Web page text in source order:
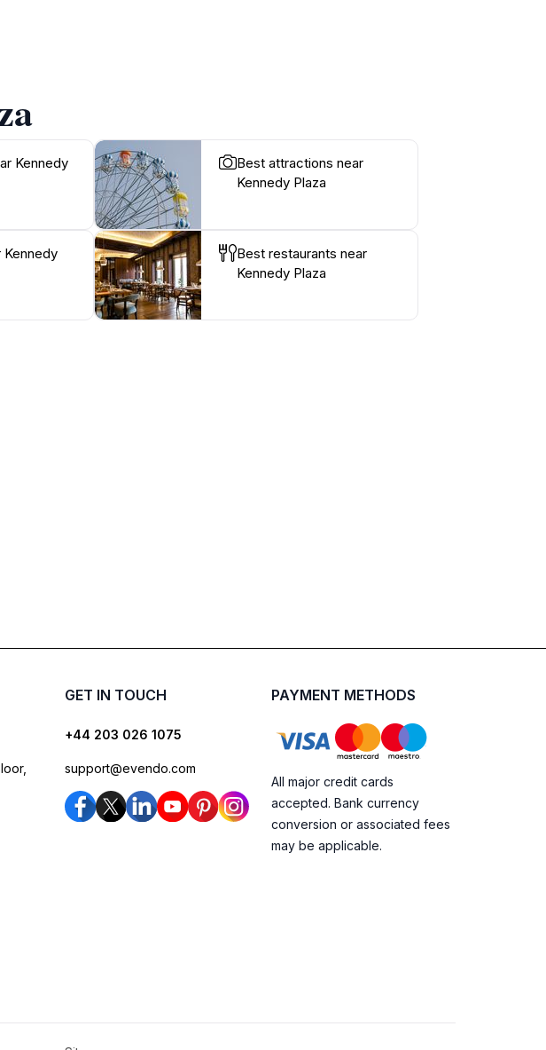
Kennedy
Best attractions near
Kennedy Plaza
Kennedy
Best restaurants near
Kennedy Plaza
GET IN TOUCH
+44 203 026 1075
support@evendo.com
PAYMENT METHODS
All major credit cards
accepted. Bank currency
conversion or associated fees
may be applicable.